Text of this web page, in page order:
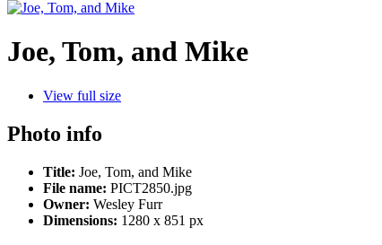
Joe, Tom, and Mike
View full size
Photo info
Title: Joe, Tom, and Mike
File name: PICT2850.jpg
Owner: Wesley Furr
Dimensions: 1280 x 851 px